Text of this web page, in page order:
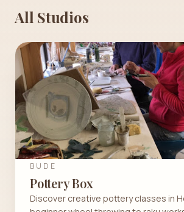
All Studios
BUDE
Pottery Box
Discover creative pottery classes in